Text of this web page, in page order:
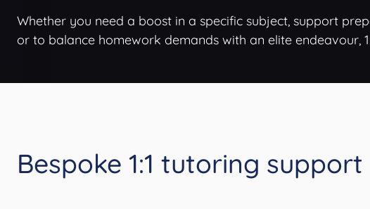
Whether you need a boost in a specific subject, support
or to balance homework demands with an elite endeavour,
Bespoke 1:1 tutoring support